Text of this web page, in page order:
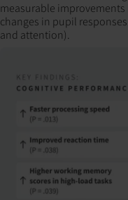
measurable
changes in pupil
and attention).